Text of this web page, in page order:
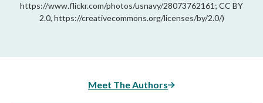
https://www.flickr.com/photos/usnavy/28073762161; CC BY
2.0, https://creativecommons.org/licenses/by/2.0/)
Meet The Authors